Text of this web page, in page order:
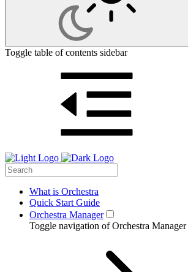
Toggle table of contents sidebar
What is Orchestra
Quick Start Guide
Orchestra Manager
Toggle navigation of Orchestra Manager